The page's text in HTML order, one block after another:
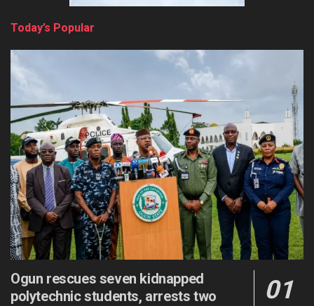
Today’s Popular
Ogun rescues seven kidnapped
polytechnic students, arrests two